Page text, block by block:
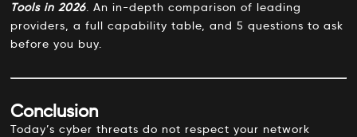
Tools in 2026.An in-depth comparison of leading
providers, a full capability table, and 5 questions to ask
before you buy.
Conclusion
Today’s cyber threats do not respect your network